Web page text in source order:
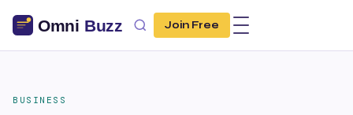
Join Free
BUSINESS